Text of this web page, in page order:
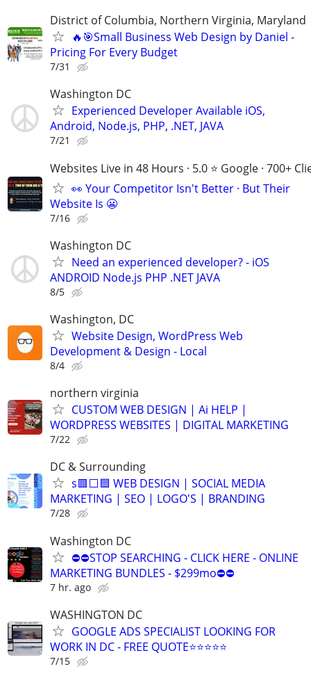
District of Columbia, Northern Virginia, Maryland
🔥🎯Small Business Web Design by Daniel -
Pricing For Every Budget
7/31
Washington DC
Experienced Developer Available iOS,
Android, Node.js, PHP, .NET, JAVA
7/21
Websites Live in 48 Hours · 5.0 ⭐ Google · 700+
👀 Your Competitor Isn't Better · But Their
Website Is 😬
7/16
Washington DC
Need an experienced developer? - iOS
ANDROID Node.js PHP .NET JAVA
8/5
Washington, DC
Website Design, WordPress Web
Development & Design - Local
8/4
northern virginia
CUSTOM WEB DESIGN | Ai HELP |
WORDPRESS WEBSITES | DIGITAL MARKETING
7/22
DC & Surrounding
s🟥⬜🟦 WEB DESIGN | SOCIAL MEDIA
MARKETING | SEO | LOGO'S | BRANDING
7/28
Washington DC
⛔⛔STOP SEARCHING - CLICK HERE - ONLINE
MARKETING BUNDLES - $299mo⛔⛔
7 hr. ago
WASHINGTON DC
GOOGLE ADS SPECIALIST LOOKING FOR
WORK IN DC - FREE QUOTE⭐⭐⭐⭐⭐
7/15